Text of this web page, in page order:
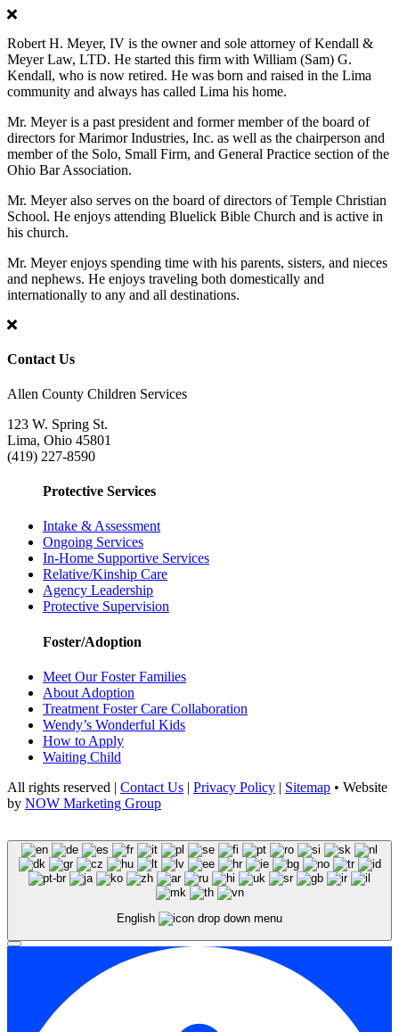
Robert H. Meyer, IV is the owner and sole attorney of Kendall &
Meyer Law, LTD. He started this firm with William (Sam) G.
Kendall, who is now retired. He was born and raised in the Lima
community and always has called Lima his home.
Mr. Meyer is a past president and former member of the board of
directors for Marimor Industries, Inc. as well as the chairperson and
member of the Solo, Small Firm, and General Practice section of the
Ohio Bar Association.
Mr. Meyer also serves on the board of directors of Temple Christian
School. He enjoys attending Bluelick Bible Church and is active in
his church.
Mr. Meyer enjoys spending time with his parents, sisters, and nieces
and nephews. He enjoys traveling both domestically and
internationally to any and all destinations.
Contact Us
Allen County Children Services
123 W. Spring St.
Lima, Ohio 45801
(419) 227-8590
Protective Services
Intake & Assessment
Ongoing Services
In-Home Supportive Services
Relative/Kinship Care
Agency Leadership
Protective Supervision
Foster/Adoption
Meet Our Foster Families
About Adoption
Treatment Foster Care Collaboration
Wendy’s Wonderful Kids
How to Apply
Waiting Child
All rights reserved | Contact Us | Privacy Policy | Sitemap • Website
by NOW Marketing Group
English